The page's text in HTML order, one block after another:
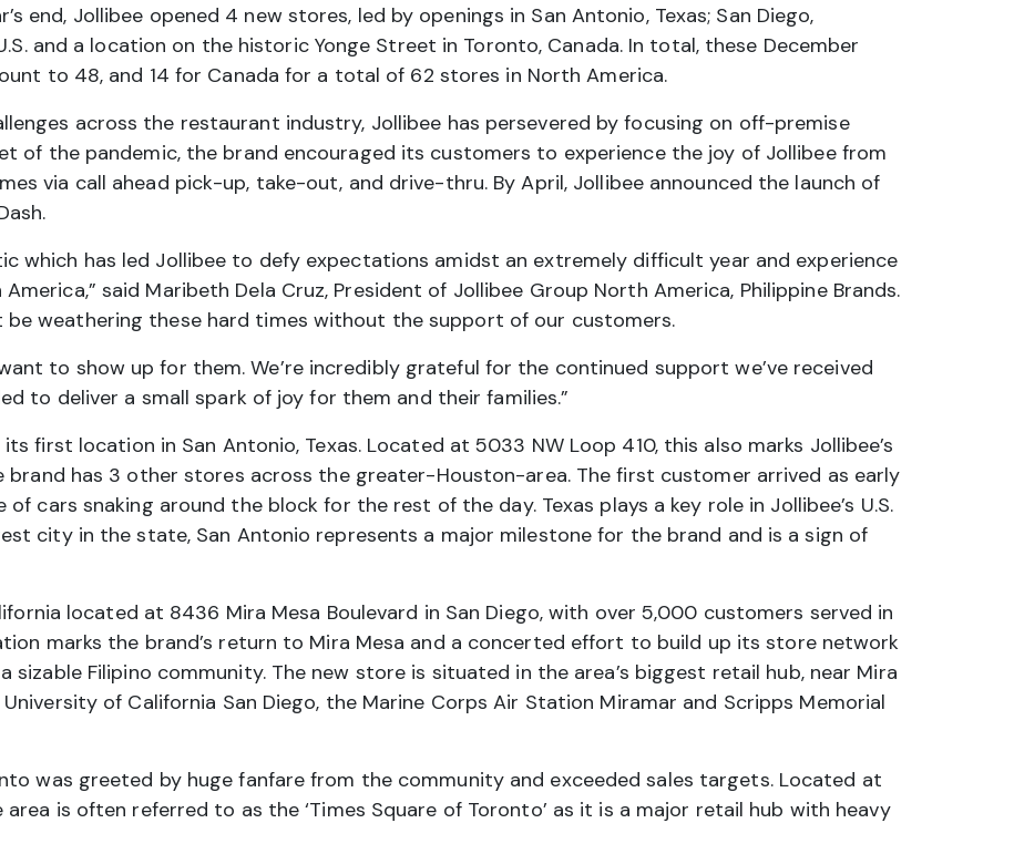
end, Jollibee opened 4 new stores, led by openings in San Antonio, Texas; San Diego,
and a location on the historic Yonge Street in Toronto, Canada. In total, these December
to 48, and 14 for Canada for a total of 62 stores in North America.
across the restaurant industry, Jollibee has persevered by focusing on off-premise
of the pandemic, the brand encouraged its customers to experience the joy of Jollibee from
via call ahead pick-up, take-out, and drive-thru. By April, Jollibee announced the launch of
which has led Jollibee to defy expectations amidst an extremely difficult year and experience
said Maribeth Dela Cruz, President of Jollibee Group North America, Philippine Brands.
be weathering these hard times without the support of our customers.
to show up for them. We’re incredibly grateful for the continued support we’ve received
to deliver a small spark of joy for them and their families.”
first location in San Antonio, Texas. Located at 5033 NW Loop 410, this also marks Jollibee’s
has 3 other stores across the greater-Houston-area. The first customer arrived as early
cars snaking around the block for the rest of the day. Texas plays a key role in Jollibee’s U.S.
city in the state, San Antonio represents a major milestone for the brand and is a sign of
located at 8436 Mira Mesa Boulevard in San Diego, with over 5,000 customers served in
marks the brand’s return to Mira Mesa and a concerted effort to build up its store network
sizable Filipino community. The new store is situated in the area’s biggest retail hub, near Mira
of California San Diego, the Marine Corps Air Station Miramar and Scripps Memorial
was greeted by huge fanfare from the community and exceeded sales targets. Located at
is often referred to as the ‘Times Square of Toronto’ as it is a major retail hub with heavy